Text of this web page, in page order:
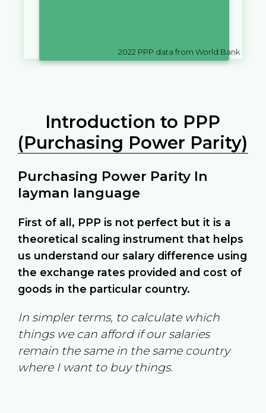
2022 PPP data from World Bank
Introduction to PPP
(Purchasing Power Parity)
Purchasing Power Parity In
layman language
First of all, PPP is not perfect but it is a
theoretical scaling instrument that helps
us understand our salary difference using
the exchange rates provided and cost of
goods in the particular country.
In simpler terms, to calculate which
things we can afford if our salaries
remain the same in the same country
where I want to buy things.